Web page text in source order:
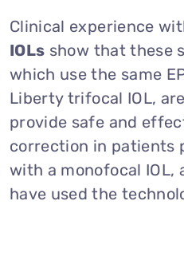
Clinical experience
IOLs show that these
which use the same
Liberty trifocal IOL,
provide safe and
correction in patients
with a monofocal IOL,
have used the